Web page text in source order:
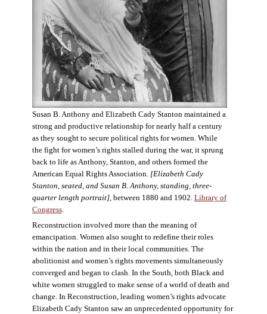
Susan B. Anthony and Elizabeth Cady Stanton maintained a
strong and productive relationship for nearly half a century
as they sought to secure political rights for women. While
the fight for women’s rights stalled during the war, it sprung
back to life as Anthony, Stanton, and others formed the
American Equal Rights Association.[Elizabeth Cady
Stanton, seated, and Susan B. Anthony, standing, three-
quarter length portrait], between 1880 and 1902. Library of
Congress.
Reconstruction involved more than the meaning of
emancipation. Women also sought to redefine their roles
within the nation and in their local communities. The
abolitionist and women’s rights movements simultaneously
converged and began to clash. In the South, both Black and
white women struggled to make sense of a world of death and
change. In Reconstruction, leading women’s rights advocate
Elizabeth Cady Stanton saw an unprecedented opportunity for